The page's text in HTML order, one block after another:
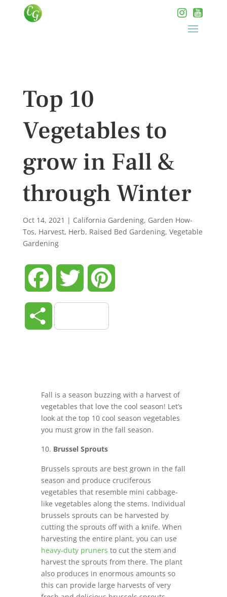
Top 10
Vegetables to
grow in Fall &
through Winter
Oct 14, 2021 | California Gardening, Garden How-
Tos, Harvest, Herb, Raised Bed Gardening, Vegetable
Gardening
Facebook Twitter
Share
Fall is a season buzzing with a harvest of
vegetables that love the cool season! Let’s
look at the top 10 cool season vegetables
you must grow in the fall season.
Brussel Sprouts
Brussels sprouts are best grown in the fall
season and produce cruciferous
vegetables that resemble mini cabbage-
like vegetables along the stems. Individual
brussels sprouts can be harvested by
cutting the sprouts off with a knife. When
harvesting the entire plant, you can use
heavy-duty pruners to cut the stem and
harvest the sprouts from there. The plant
also produces in enormous amounts so
this can provide large harvests of very